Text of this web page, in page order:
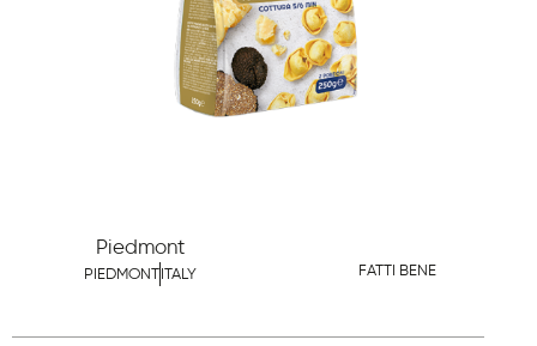
Piedmont
PIEDMONTITALY FATTI BENE